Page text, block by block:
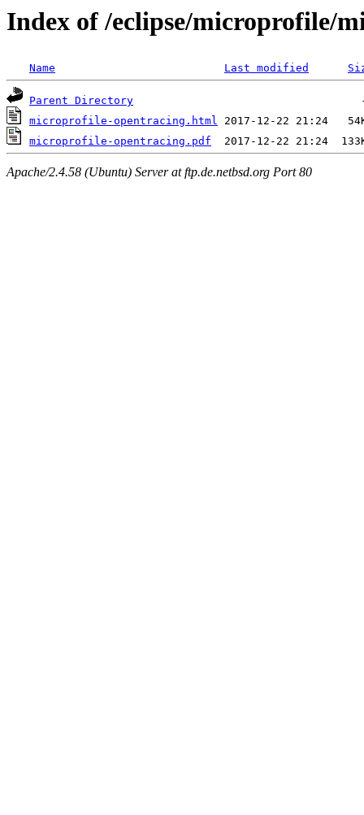
Index of /eclipse/microprofile/
Name Last modified
Parent Directory
microprofile-opentracing.html
microprofile-opentracing.pdf
Apache/2.4.58 (Ubuntu) Server at ftp.de.netbsd.org Port 80